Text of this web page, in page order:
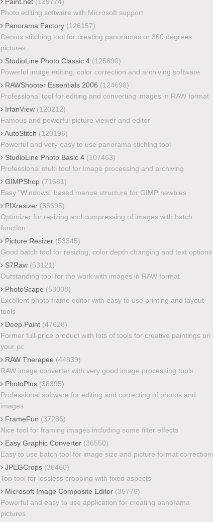
Photo editing software with Microsoft support
Panorama Factory (126157)
Genius stitching tool for creating panoramas or 360 degrees
pictures
StudioLine Photo Classic 4 (125890)
Powerful image editing, color correction and archiving software
RAWShooter Essentials 2006 (124698)
Professional tool for editing and converting images in RAW format
IrfanView (120212)
Famous and powerful picture viewer and editor
AutoStitch (120196)
Powerful and very easy to use panorama stiching tool
StudioLine Photo Basic 4 (107463)
Professional multi tool for image processing and archiving
GIMPShop (71681)
Easy "Windows" based menue structure for GIMP newbies
PIXresizer (55695)
Optimizer for resizing and compressing of images with batch
function
Picture Resizer (53345)
Good batch tool for resizing, color depth changing and text options
S7Raw (53121)
Outstanding tool for the work with images in RAW format
PhotoScape (53008)
Excellent photo frame editor with easy to use printing and layout
tools
Deep Paint (47628)
Former full-price product with lots of tools for creative paintings on
your pc
RAW Therapee (44839)
RAW image converter with very good image processing tools
PhotoPlus (38395)
Professional software for editing and correcting of photos and
images
FrameFun (37286)
Nice tool for framing images including some filter effects
Easy Graphic Converter (36550)
Easy to use batch tool for image size and picture format
JPEGCrops (36460)
Top tool for lossless cropping with fixed aspects
Microsoft Image Composite Editor (35776)
Powerful and easy to use application for creating panorama
pictures